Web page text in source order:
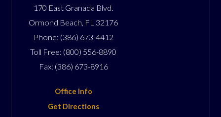
170 East Granada Blvd.
Ormond Beach, FL 32176
Phone: (386) 673-4412
Toll Free: (800) 556-8890
Fax: (386) 673-8916
Office Info
Get Directions